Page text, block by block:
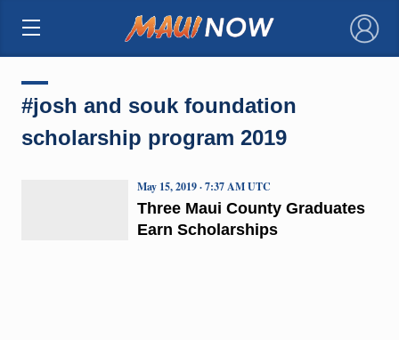
×
#josh and souk foundation
scholarship program 2019
Three Maui County Graduates
Earn Scholarships
May 15, 2019 · 7:37 AM UTC